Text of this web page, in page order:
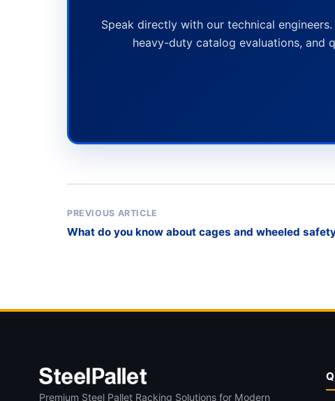
Speak directly with our technical
heavy-duty catalog evaluations, and
PREVIOUS ARTICLE
What do you know about cages and wheeled
Premium Steel Pallet Racking Solutions for Modern